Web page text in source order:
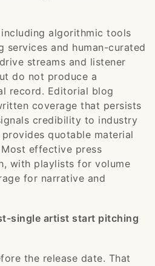
algorithmic tools
services and human-curated
streams and listener
do not produce a
record. Editorial blog
coverage that persists
credibility to industry
quotable material
effective press
with playlists for volume
for narrative and
single artist start pitching
the release date. That